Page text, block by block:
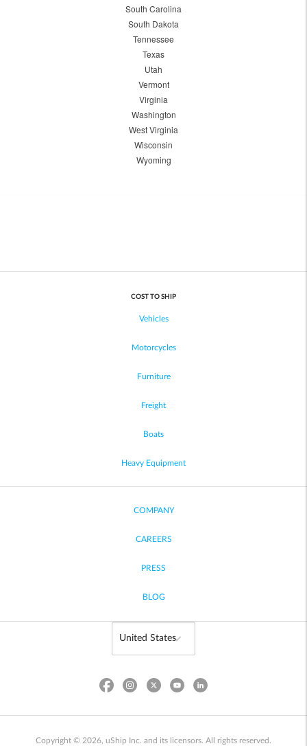
South Carolina
South Dakota
Tennessee
Texas
Utah
Vermont
Virginia
Washington
West Virginia
Wisconsin
Wyoming
COST TO SHIP
Vehicles
Motorcycles
Furniture
Freight
Boats
Heavy Equipment
COMPANY
CAREERS
PRESS
BLOG
Copyright © 2026, uShip Inc. and its licensors. All rights reserved.